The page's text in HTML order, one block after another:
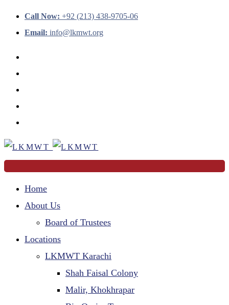
Call Now: +92 (213) 438-9705-06
Email: info@lkmwt.org
Home
About Us
Board of Trustees
Locations
LKMWT Karachi
Shah Faisal Colony
Malir, Khokhrapar